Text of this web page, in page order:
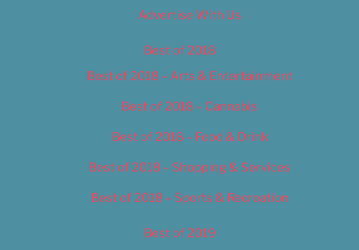
Advertise With Us
Best of 2018
Best of 2018 – Arts & Entertainment
Best of 2018 – Cannabis
Best of 2018 – Food & Drink
Best of 2018 – Shopping & Services
Best of 2018 – Sports & Recreation
Best of 2019